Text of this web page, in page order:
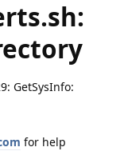
GetSysInfo:
for help